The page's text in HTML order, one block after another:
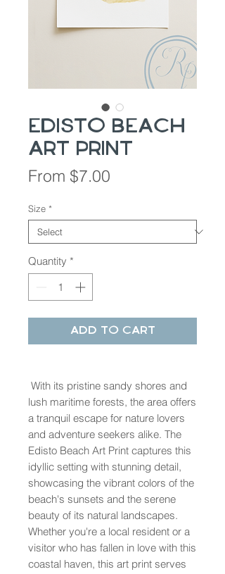
Edisto Beach
Art Print
From $7.00
Size *
Quantity *
Add to Cart
With its pristine sandy shores and
lush maritime forests, the area offers
a tranquil escape for nature lovers
and adventure seekers alike. The
Edisto Beach Art Print captures this
idyllic setting with stunning detail,
showcasing the vibrant colors of the
beach's sunsets and the serene
beauty of its natural landscapes.
Whether you're a local resident or a
visitor who has fallen in love with this
coastal haven, this art print serves